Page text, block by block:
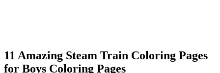
11 Amazing Steam Train Coloring Pages
for Boys Coloring Pages